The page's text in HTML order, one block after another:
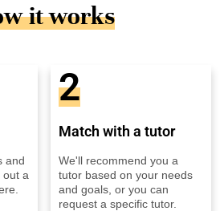
it works
and
out a
2
Match with a tutor
We'll recommend you a
tutor based on your needs
and goals, or you can
request a specific tutor.